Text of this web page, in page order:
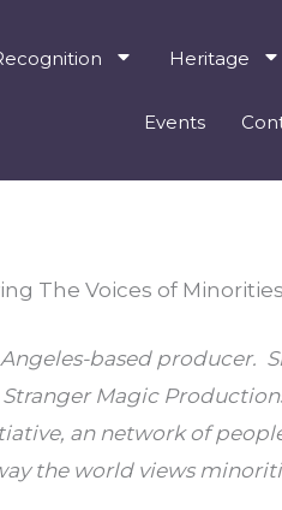
Heritage
Events
The Voices of Minorities
based producer.
Magic
an network of
the world views